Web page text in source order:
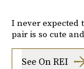
I never expected
pair is so cute
See On REI